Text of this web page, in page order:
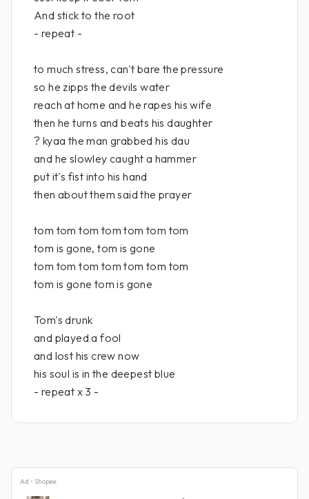
And stick to the root
- repeat -
to much stress, can't bare the pressure
so he zipps the devils water
reach at home and he rapes his wife
then he turns and beats his daughter
? kyaa the man grabbed his dau
and he slowley caught a hammer
put it's fist into his hand
then about them said the prayer
tom tom tom tom tom tom tom
tom is gone, tom is gone
tom tom tom tom tom tom tom
tom is gone tom is gone
Tom's drunk
and played a fool
and lost his crew now
his soul is in the deepest blue
- repeat x 3 -
Ad • Shopee